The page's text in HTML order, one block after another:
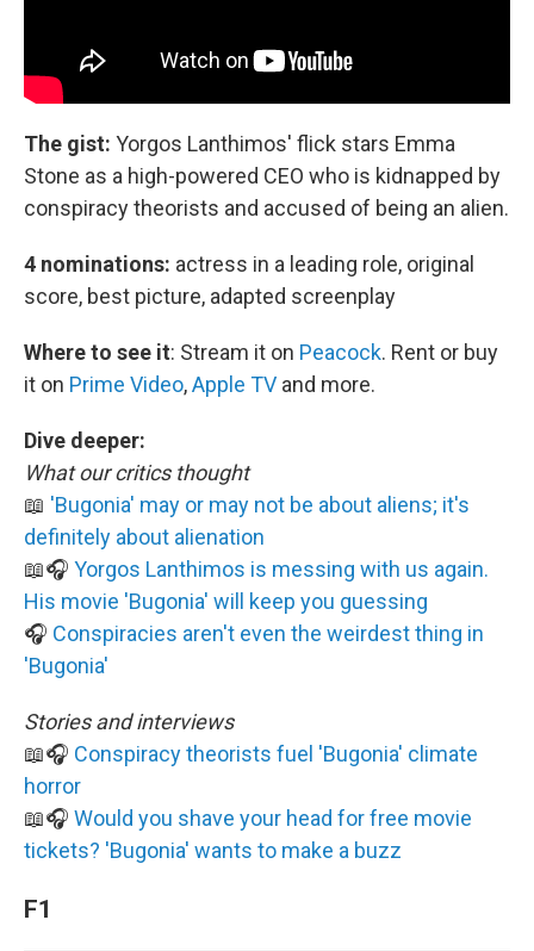
The gist: Yorgos Lanthimos' flick stars Emma
Stone as a high-powered CEO who is kidnapped by
conspiracy theorists and accused of being an alien.
4 nominations: actress in a leading role, original
score, best picture, adapted screenplay
Where to see it: Stream it on Peacock. Rent or buy
it on Prime Video,Apple TV and more.
Dive deeper:
What our critics thought
📖 'Bugonia' may or may not be about aliens; it's
definitely about alienation
📖🎧 Yorgos Lanthimos is messing with us again.
His movie 'Bugonia' will keep you guessing
🎧 Conspiracies aren't even the weirdest thing in
'Bugonia'
Stories and interviews
📖🎧 Conspiracy theorists fuel 'Bugonia' climate
horror
📖🎧 Would you shave your head for free movie
tickets? 'Bugonia' wants to make a buzz
F1